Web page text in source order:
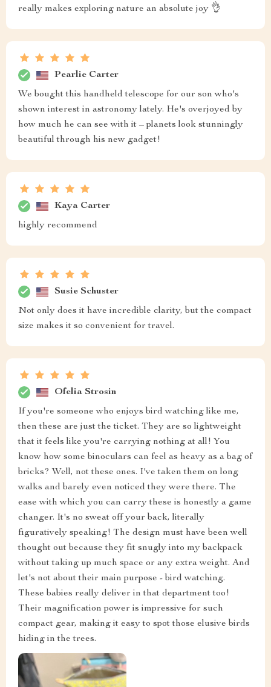
really makes exploring nature an absolute joy 👌
Pearlie Carter
We bought this handheld telescope for our son who's
shown interest in astronomy lately. He's overjoyed by
how much he can see with it – planets look stunningly
beautiful through his new gadget!
Kaya Carter
highly recommend
Susie Schuster
Not only does it have incredible clarity, but the compact
size makes it so convenient for travel.
Ofelia Strosin
If you're someone who enjoys bird watching like me,
then these are just the ticket. They are so lightweight
that it feels like you're carrying nothing at all! You
know how some binoculars can feel as heavy as a bag of
bricks? Well, not these ones. I've taken them on long
walks and barely even noticed they were there. The
ease with which you can carry these is honestly a game
changer. It's no sweat off your back, literally
figuratively speaking! The design must have been well
thought out because they fit snugly into my backpack
without taking up much space or any extra weight. And
let's not about their main purpose - bird watching.
These babies really deliver in that department too!
Their magnification power is impressive for such
compact gear, making it easy to spot those elusive birds
hiding in the trees.